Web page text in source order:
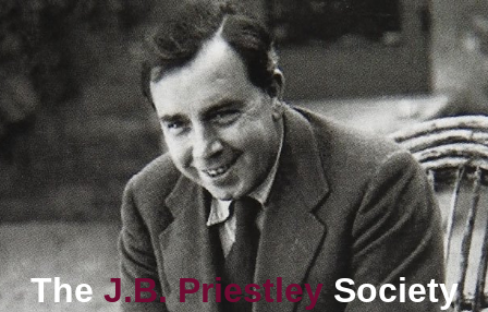
TheJ.B. PriestleySociety